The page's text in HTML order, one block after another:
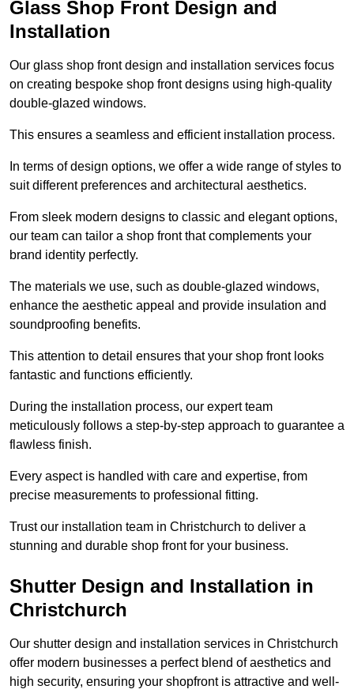
Glass Shop Front Design and
Installation
Our glass shop front design and installation services focus
on creating bespoke shop front designs using high-quality
double-glazed windows.
This ensures a seamless and efficient installation process.
In terms of design options, we offer a wide range of styles to
suit different preferences and architectural aesthetics.
From sleek modern designs to classic and elegant options,
our team can tailor a shop front that complements your
brand identity perfectly.
The materials we use, such as double-glazed windows,
enhance the aesthetic appeal and provide insulation and
soundproofing benefits.
This attention to detail ensures that your shop front looks
fantastic and functions efficiently.
During the installation process, our expert team
meticulously follows a step-by-step approach to guarantee a
flawless finish.
Every aspect is handled with care and expertise, from
precise measurements to professional fitting.
Trust our installation team in Christchurch to deliver a
stunning and durable shop front for your business.
Shutter Design and Installation in
Christchurch
Our shutter design and installation services in Christchurch
offer modern businesses a perfect blend of aesthetics and
high security, ensuring your shopfront is attractive and well-